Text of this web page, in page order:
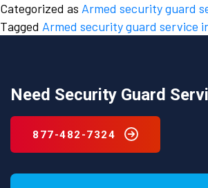
a
strong
from
service
Categorized as Armed security guard
Tagged Armed security guard service
Need Security Guard
877-482-7324